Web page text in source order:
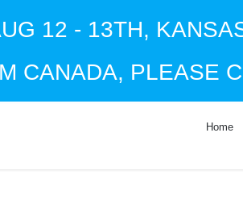
12 - 13TH,
CANADA, PLEASE
Home